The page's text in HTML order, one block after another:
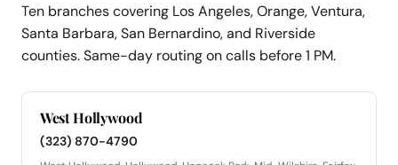
Ten branches covering Los Angeles, Orange, Ventura,
Santa Barbara, San Bernardino, and Riverside
counties. Same-day routing on calls before 1 PM.
West Hollywood
(323) 870-4790